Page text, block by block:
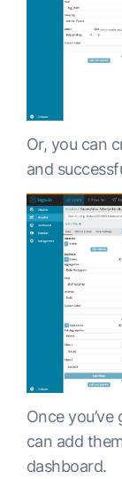
Or, you can
and
Once
can add
dashboard.